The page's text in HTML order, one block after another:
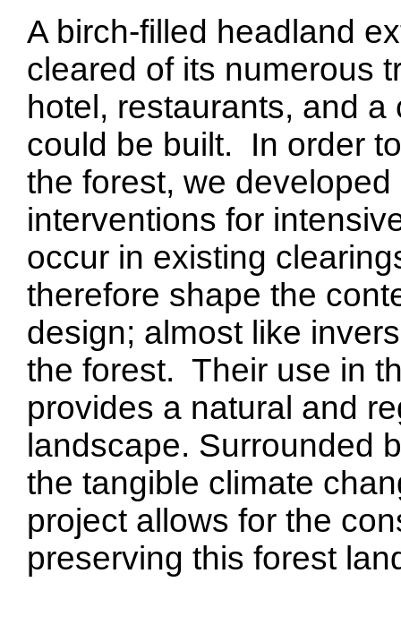
A birch-filled headland
cleared of its numerous
hotel, restaurants, and
could be built. In order
the forest, we
interventions for
occur in existing
therefore shape the
design; almost like
the forest. Their use in
provides a natural and
landscape. Surrounded
the tangible climate
project allows for the
preserving this forest